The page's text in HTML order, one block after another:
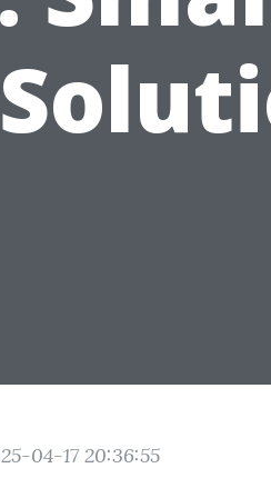
04-17 20:36:55